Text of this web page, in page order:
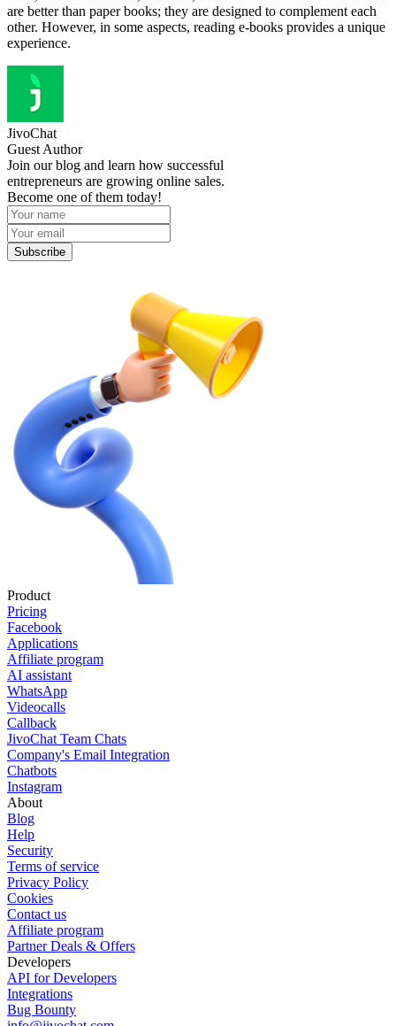
are better than paper books; they are designed to complement each
other. However, in some aspects, reading e-books provides a unique
experience.
JivoChat
Guest Author
Join our blog and learn how successful
entrepreneurs are growing online sales.
Become one of them today!
Subscribe
Product
Pricing
Facebook
Applications
Affiliate program
AI assistant
WhatsApp
Videocalls
Callback
JivoChat Team Chats
Company's Email Integration
Chatbots
Instagram
About
Blog
Help
Security
Terms of service
Privacy Policy
Cookies
Contact us
Affiliate program
Partner Deals & Offers
Developers
API for Developers
Integrations
Bug Bounty